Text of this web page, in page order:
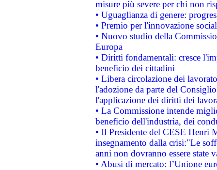
misure più severe per chi non
• Uguaglianza di genere:
• Premio per l'innovazione
• Nuovo studio della
Europa
• Diritti fondamentali: cresce
beneficio dei cittadini
• Libera circolazione dei
l'adozione da parte del
l'applicazione dei diritti dei
• La Commissione intende
beneficio dell'industria, dei
• Il Presidente del CESE Henri
insegnamento dalla crisi:"Le
anni non dovranno essere state
• Abusi di mercato: l’Unione